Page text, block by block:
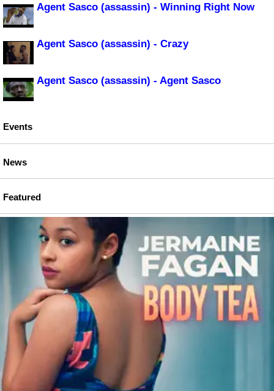
Agent Sasco (assassin) - Winning Right Now
Agent Sasco (assassin) - Crazy
Agent Sasco (assassin) - Agent Sasco
Events
News
Featured